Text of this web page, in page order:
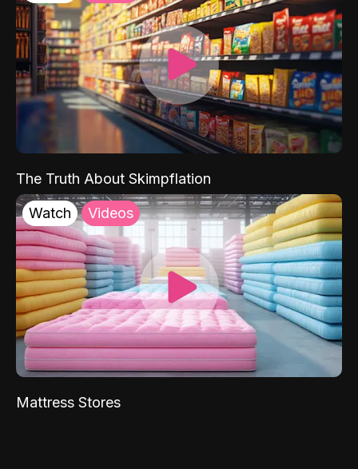
The Truth About Skimpflation
Watch Videos
Mattress Stores